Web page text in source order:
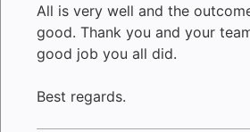
All is very well and the
good. Thank you and your
good job you all did.
Best regards.